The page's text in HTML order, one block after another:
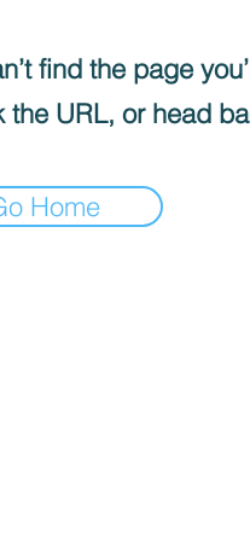
find the page
the URL, or head
Home